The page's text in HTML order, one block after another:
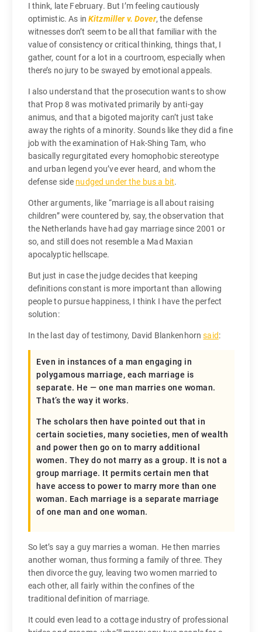
I think, late February. But I’m feeling cautiously
optimistic. As inKitzmiller v. Dover, the defense
witnesses don’t seem to be all that familiar with the
value of consistency or critical thinking, things that, I
gather, count for a lot in a courtroom, especially when
there’s no jury to be swayed by emotional appeals.
I also understand that the prosecution wants to show
that Prop 8 was motivated primarily by anti-gay
animus, and that a bigoted majority can’t just take
away the rights of a minority. Sounds like they did a fine
job with the examination of Hak-Shing Tam, who
basically regurgitated every homophobic stereotype
and urban legend you’ve ever heard, and whom the
defense side nudged under the bus a bit.
Other arguments, like “marriage is all about raising
children” were countered by, say, the observation that
the Netherlands have had gay marriage since 2001 or
so, and still does not resemble a Mad Maxian
apocalyptic hellscape.
But just in case the judge decides that keeping
definitions constant is more important than allowing
people to pursue happiness, I think I have the perfect
solution:
In the last day of testimony, David Blankenhornsaid:
Even in instances of a man engaging in
polygamous marriage, each marriage is
separate. He — one man marries one woman.
That’s the way it works.
The scholars then have pointed out that in
certain societies, many societies, men of wealth
and power then go on to marry additional
women. They do not marry as a group. It is not a
group marriage. It permits certain men that
have access to power to marry more than one
woman. Each marriage is a separate marriage
of one man and one woman.
So let’s say a guy marries a woman. He then marries
another woman, thus forming a family of three. They
then divorce the guy, leaving two women married to
each other, all fairly within the confines of the
traditional definition of marriage.
It could even lead to a cottage industry of professional